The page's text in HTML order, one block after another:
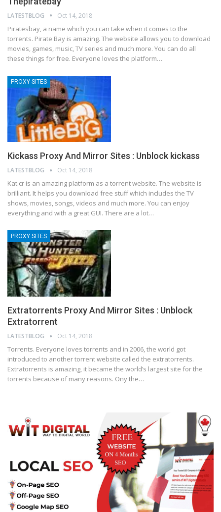
LATESTBLOG Oct 14, 2018
Piratesbay, a name which you can take when it comes to the
torrents. Pirate Bay is amazing. The website allows you to download
movies, games, music, TV series and much more. You can do all
these things for free. Everyone loves the platform…
PROXY SITES
Kickass Proxy And Mirror Sites : Unblock kickass
LATESTBLOG Oct 14, 2018
Kat.cr is an amazing platform as a torrent website. The website is
brilliant. It helps you download free stuff which includes the TV
shows, movies, songs, videos and much more. You can enjoy
everything and with a great GUI. There are a lot…
PROXY SITES
Extratorrents Proxy And Mirror Sites : Unblock
Extratorrent
LATESTBLOG Oct 14, 2018
Torrents. Everyone loves torrents and in 2006, the world got
introduced to another torrent website called the extratorrents.
Extratorrents is amazing, it became the world’s largest site for the
torrents because of many reasons. Ony the…